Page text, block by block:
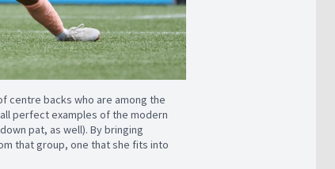
centre backs who are among the
perfect examples of the modern
pat, as well). By bringing
that group, one that she fits into